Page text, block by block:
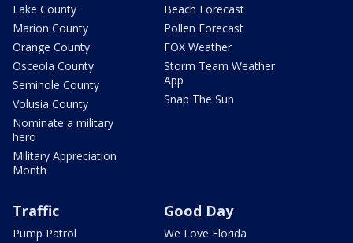
Lake County
Marion County
Orange County
Osceola County
Seminole County
Volusia County
Nominate a military
hero
Military Appreciation
Month
Beach Forecast
Pollen Forecast
FOX Weather
Storm Team Weather
App
Snap The Sun
Traffic
Pump Patrol
Good Day
We Love Florida